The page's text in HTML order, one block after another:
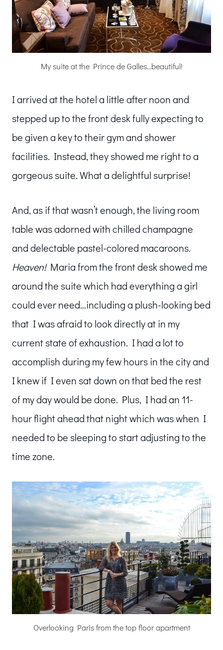
My suite at the Prince de Galles…beautiful!
I arrived at the hotel a little after noon and
stepped up to the front desk fully expecting to
be given a key to their gym and shower
facilities. Instead, they showed me right to a
gorgeous suite. What a delightful surprise!
And, as if that wasn’t enough, the living room
table was adorned with chilled champagne
and delectable pastel-colored macaroons.
Heaven!Maria from the front desk showed me
around the suite which had everything a girl
could ever need…including a plush-looking bed
that I was afraid to look directly at in my
current state of exhaustion. I had a lot to
accomplish during my few hours in the city and
I knew if I even sat down on that bed the rest
of my day would be done. Plus, I had an 11-
hour flight ahead that night which was when I
needed to be sleeping to start adjusting to the
time zone.
Overlooking Paris from the top floor apartment